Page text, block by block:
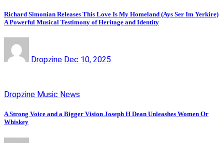
Richard Simonian Releases This Love Is My Homeland (Ays Ser Im Yerkire)
A Powerful Musical Testimony of Heritage and Identity
Dropzine Dec 10, 2025
Dropzine Music News
A Strong Voice and a Bigger Vision Joseph H Dean Unleashes Women Or
Whiskey